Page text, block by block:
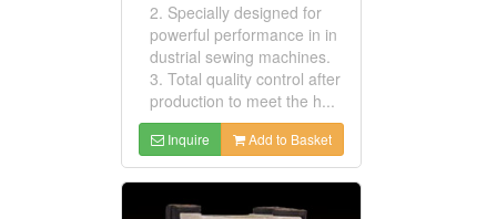
2. Specially designed for
powerful performance in in
dustrial sewing machines.
3. Total quality control after
production to meet the h...
Inquire Add to Basket